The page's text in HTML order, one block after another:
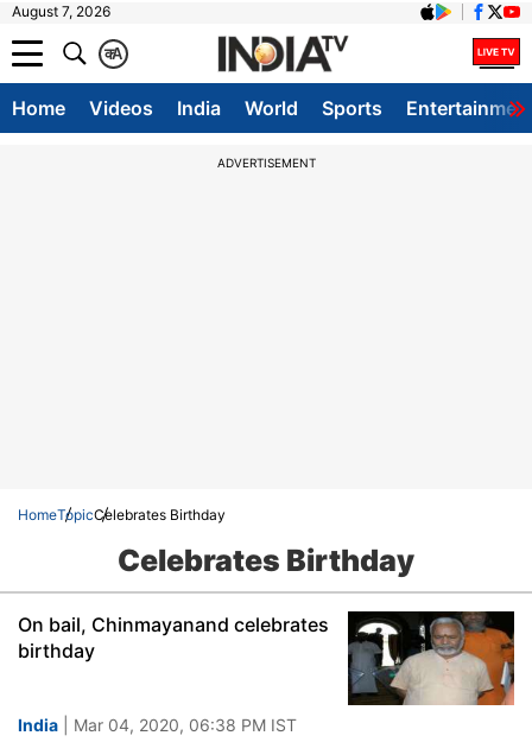
August 7, 2026
A
क
Home Videos India World Sports
ADVERTISEMENT
HomeTopicCelebrates Birthday
Celebrates Birthday
On bail, Chinmayanand celebrates
birthday
India | Mar 04, 2020, 06:38 PM IST